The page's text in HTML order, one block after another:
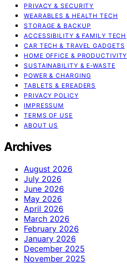
PRIVACY & SECURITY
WEARABLES & HEALTH TECH
STORAGE & BACKUP
ACCESSIBILITY & FAMILY TECH
CAR TECH & TRAVEL GADGETS
HOME OFFICE & PRODUCTIVITY
SUSTAINABILITY & E‑WASTE
POWER & CHARGING
TABLETS & EREADERS
PRIVACY POLICY
IMPRESSUM
TERMS OF USE
ABOUT US
Archives
August 2026
July 2026
June 2026
May 2026
April 2026
March 2026
February 2026
January 2026
December 2025
November 2025